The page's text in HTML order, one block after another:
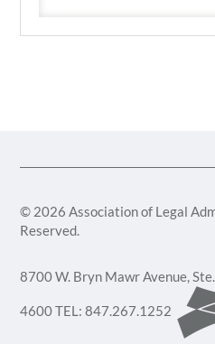
© 2026 Association of Legal
Reserved.
8700 W. Bryn Mawr Avenue,
4600 TEL: 847.267.1252